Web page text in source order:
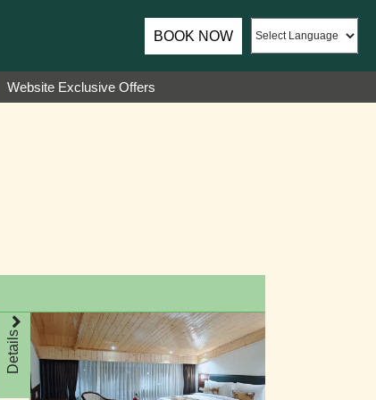
of Sumi Yashshree Hotels & Resorts.
BOOK NOW
Website Exclusive Offers
Details